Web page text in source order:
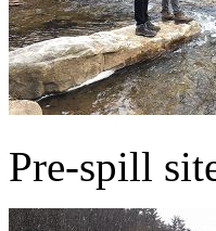
Pre-spill